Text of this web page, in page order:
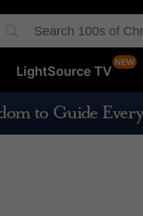
LightSource TV